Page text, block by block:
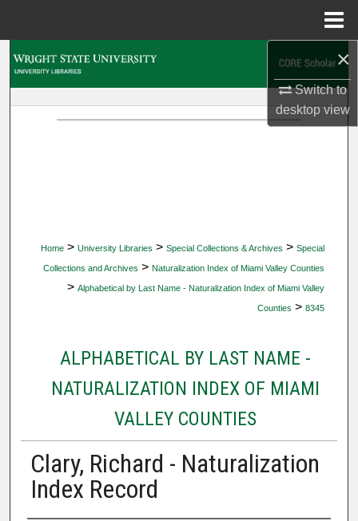
×
Switch to
desktopview
Home > University Libraries > Special Collections & Archives > Special
Collections and Archives > Naturalization Index of Miami Valley Counties
> Alphabetical by Last Name - Naturalization Index of Miami Valley
Counties > 8345
ALPHABETICAL BY LAST NAME -
NATURALIZATION INDEX OF MIAMI
VALLEY COUNTIES
Clary, Richard - Naturalization
Index Record